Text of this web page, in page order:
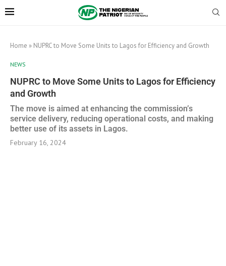
Home » NUPRC to Move Some Units to Lagos for Efficiency and Growth
NEWS
NUPRC to Move Some Units to Lagos for Efficiency
and Growth
The move is aimed at enhancing the commission’s
service delivery, reducing operational costs, and making
better use of its assets in Lagos.
February 16, 2024